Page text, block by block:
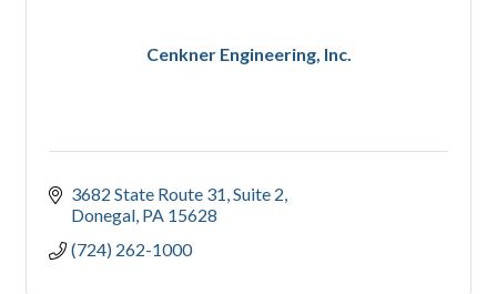
Cenkner Engineering, Inc.
3682 State Route 31, Suite 2
Donegal PA 15628
(724) 262-1000